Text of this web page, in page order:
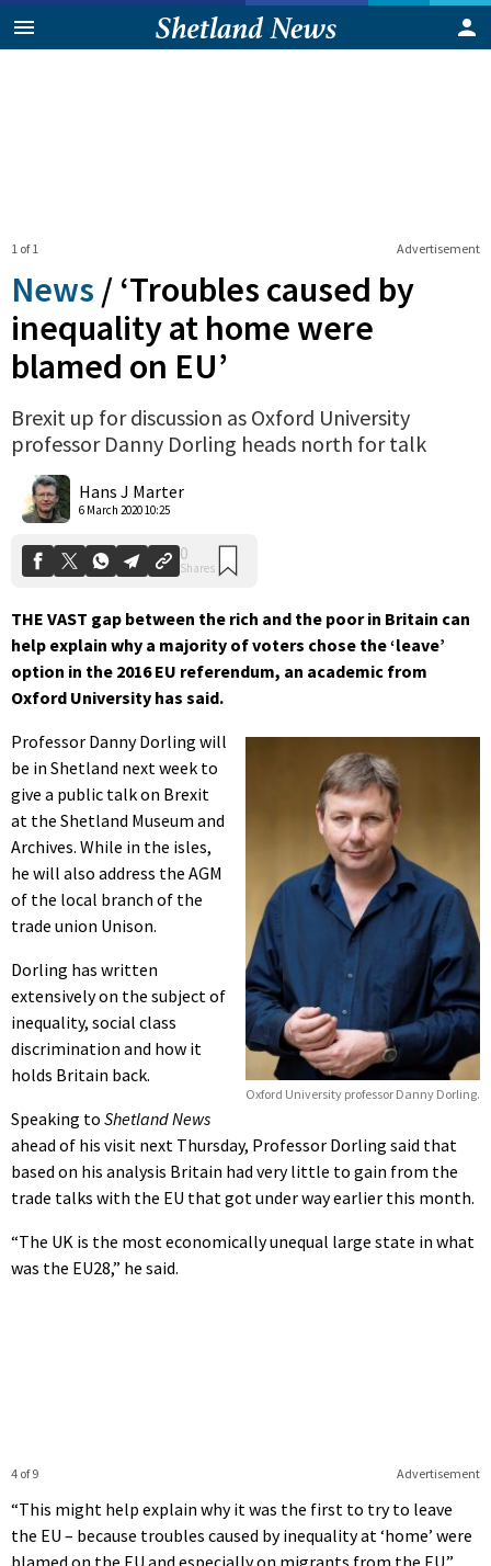
Advertisement
1 of 1
News / ‘Troubles caused by
inequality at home were
blamed on EU’
Brexit up for discussion as Oxford University
professor Danny Dorling heads north for talk
Hans J Marter
6 March 2020 10:25
0
THE VAST gap between the rich and the poor in Britain can
help explain why a majority of voters chose the ‘leave’
option in the 2016 EU referendum, an academic from
Oxford University has said.
Oxford University professor Danny Dorling.
Professor Danny Dorling will
be in Shetland next week to
give a public talk on Brexit
at the Shetland Museum and
Archives. While in the isles,
he will also address the AGM
of the local branch of the
trade union Unison.
Dorling has written
extensively on the subject of
inequality, social class
discrimination and how it
holds Britain back.
Speaking to Shetland News
ahead of his visit next Thursday, Professor Dorling said that
based on his analysis Britain had very little to gain from the
trade talks with the EU that got under way earlier this month.
“The UK is the most economically unequal large state in what
was the EU28,” he said.
Advertisement
4 of 9
“This might help explain why it was the first to try to leave
the EU – because troubles caused by inequality at ‘home’ were
blamed on the EU and especially on migrants from the EU.”